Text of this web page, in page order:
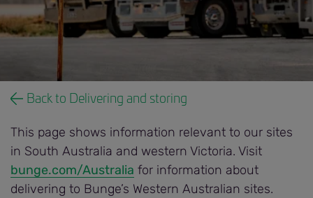
Safety on site banner.jpg
Back to Delivering and storing
This page shows information relevant to our sites
in South Australia and western Victoria. Visit
bunge.com/Australia for information about
delivering to Bunge’s Western Australian sites.